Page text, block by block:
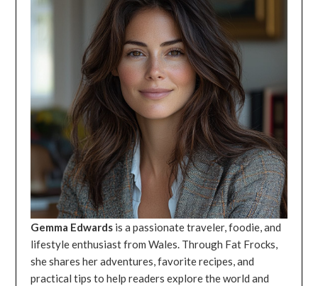
Gemma Edwards is a passionate traveler, foodie, and
lifestyle enthusiast from Wales. Through Fat Frocks,
she shares her adventures, favorite recipes, and
practical tips to help readers explore the world and